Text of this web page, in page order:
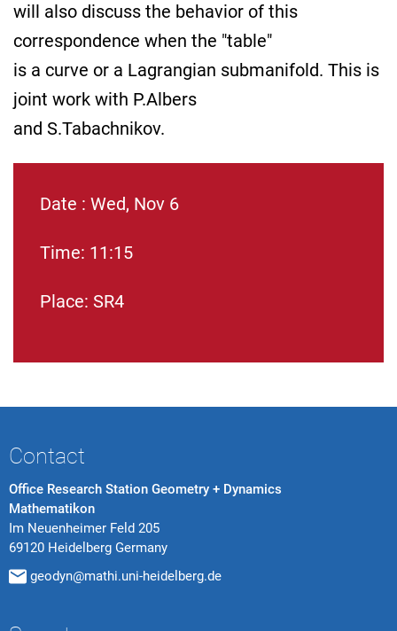
will also discuss the behavior of this
correspondence when the "table"
is a curve or a Lagrangian submanifold. This is
joint work with P.Albers
and S.Tabachnikov.
Date : Wed, Nov 6
Time: 11:15
Place: SR4
Contact
Office Research Station Geometry + Dynamics
Mathematikon
Im Neuenheimer Feld 205
69120 Heidelberg Germany
geodyn@mathi.uni-heidelberg.de